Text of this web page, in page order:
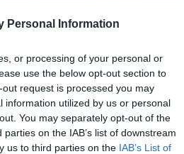
Personal Information
or processing of your personal or
use the below opt-out section to
request is processed you may
utilized by us or personal
You may separately opt-out of the
on the IAB’s list of downstream
us to third parties on the IAB’s List of